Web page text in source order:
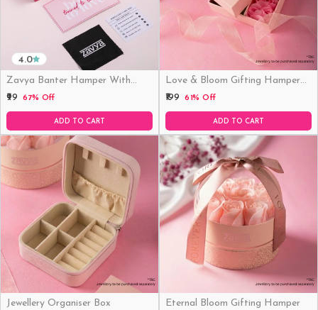
Zavya Banter Hamper With
Fridge Magnet (Funny)
4.0
₹99 67% Off
ADD TO CART
Love & Bloom Gifting Hamper
(Just Hamper, No Product)
₹199 61% Off
ADD TO CART
Jewellery Organiser Box Eternal Bloom Gifting Hamper